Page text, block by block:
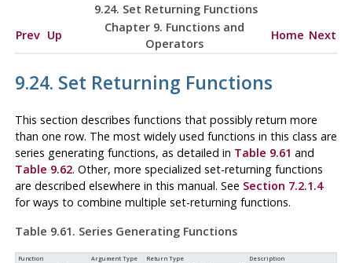
9.24. Set Returning Functions
Prev Up
Chapter 9. Functions and
Operators
Home Next
9.24. Set Returning Functions
This section describes functions that possibly return more
than one row. The most widely used functions in this class are
series generating functions, as detailed in Table 9.61 and
Table 9.62. Other, more specialized set-returning functions
are described elsewhere in this manual. See Section 7.2.1.4
for ways to combine multiple set-returning functions.
Table 9.61. Series Generating Functions
Function Argument Type Return Type Description